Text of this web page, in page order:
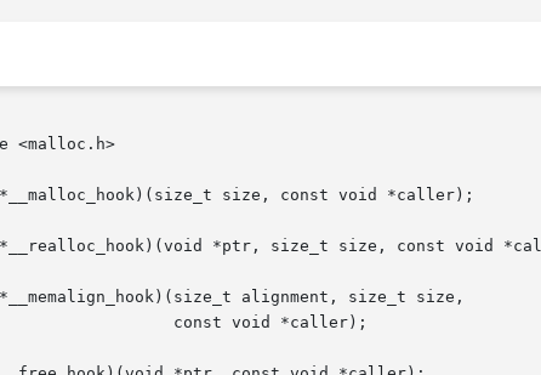
<malloc.h>
size, const void *caller);
*ptr, size_t size, const void
alignment, size_t size,